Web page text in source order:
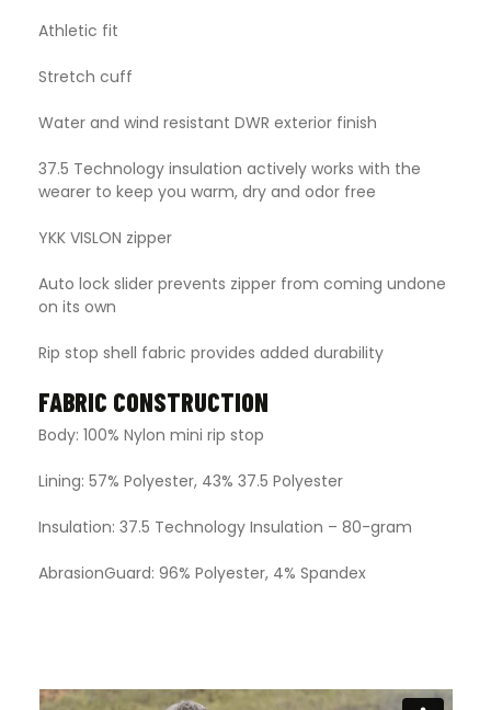
Athletic fit
Stretch cuff
Water and wind resistant DWR exterior finish
37.5 Technology insulation actively works with the
wearer to keep you warm, dry and odor free
YKK VISLON zipper
Auto lock slider prevents zipper from coming undone
on its own
Rip stop shell fabric provides added durability
FABRIC CONSTRUCTION
Body: 100% Nylon mini rip stop
Lining: 57% Polyester, 43% 37.5 Polyester
Insulation: 37.5 Technology Insulation – 80-gram
AbrasionGuard: 96% Polyester, 4% Spandex